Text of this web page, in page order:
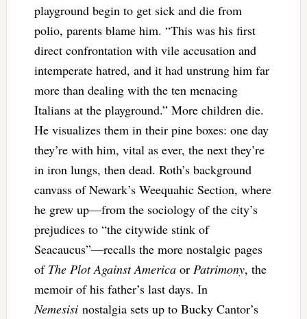
playground begin to get sick and die from
polio, parents blame him. “This was his first
direct confrontation with vile accusation and
intemperate hatred, and it had unstrung him far
more than dealing with the ten menacing
Italians at the playground.” More children die.
He visualizes them in their pine boxes: one day
they’re with him, vital as ever, the next they’re
in iron lungs, then dead. Roth’s background
canvass of Newark’s Weequahic Section, where
he grew up—from the sociology of the city’s
prejudices to “the citywide stink of
Seacaucus”—recalls the more nostalgic pages
of The Plot Against Americaor Patrimony, the
memoir of his father’s last days. In
Nemesisinostalgia sets up to Bucky Cantor’s